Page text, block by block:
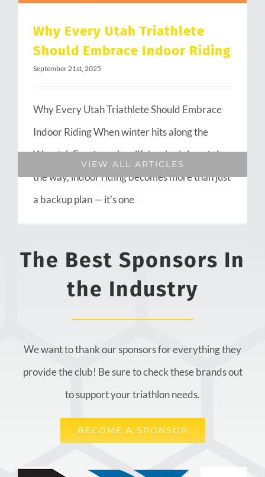
Why Every Utah Triathlete
Should Embrace Indoor Riding
September 21st, 2025
Why Every Utah Triathlete Should Embrace
Indoor Riding When winter hits along the
Wasatch Front or when life’s schedule gets in
the way, indoor riding becomes more than just
a backup plan — it’s one
VIEW ALL ARTICLES
The Best Sponsors In
the Industry
We want to thank our sponsors for everything they
provide the club! Be sure to check these brands out
to support your triathlon needs.
BECOME A SPONSOR